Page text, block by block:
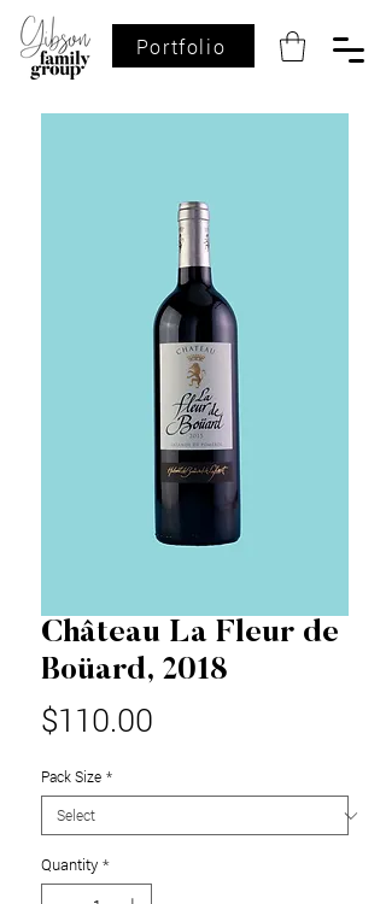
Portfolio
Château La Fleur de
Boüard, 2018
$110.00
Pack Size *
Quantity *